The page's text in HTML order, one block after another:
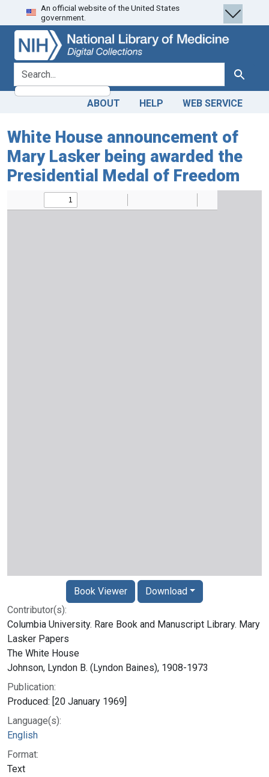
Skip
to
search
Skip to
main
content
An official website of the United States
government.
search for Search
ABOUT HELP WEB SERVICE
White House announcement of
Mary Lasker being awarded the
Presidential Medal of Freedom
Contributor(s):
Columbia University. Rare Book and Manuscript Library. Mary
Lasker Papers
The White House
Johnson, Lyndon B. (Lyndon Baines), 1908-1973
Publication:
Produced: [20 January 1969]
Language(s):
English
Format:
Text
Book Viewer Download